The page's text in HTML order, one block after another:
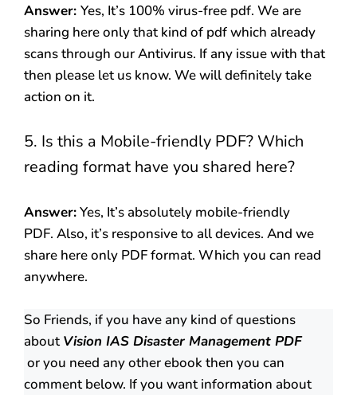
Answer: Yes, It’s 100% virus-free pdf. We are
sharing here only that kind of pdf which already
scans through our Antivirus. If any issue with that
then please let us know. We will definitely take
action on it.
5. Is this a Mobile-friendly PDF? Which
reading format have you shared here?
Answer:Yes, It’s absolutely mobile-friendly
PDF. Also, it’s responsive to all devices. And we
share here only PDF format. Which you can read
anywhere.
So Friends, if you have any kind of questions
aboutVision IAS Disaster Management PDF
or you need any other ebook then you can
comment below. If you want information about